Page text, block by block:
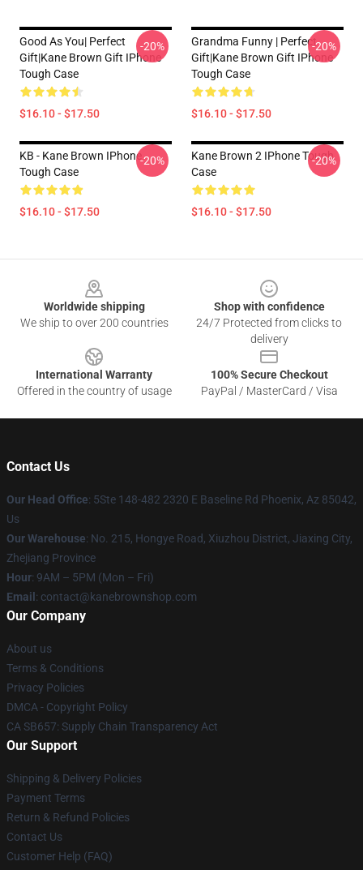
Good As You| Perfect
Gift|kane Brown Gift IPhone
Tough Case
$16.10 - $17.50
-20%
Grandma Funny | Perfect
Gift|kane Brown Gift IPhone
Tough Case
$16.10 - $17.50
-20%
KB - Kane Brown IPhone
Tough Case
$16.10 - $17.50
-20%
Kane Brown 2 IPhone Tough
Case
$16.10 - $17.50
-20%
Worldwide shipping
We ship to over 200 countries
Shop with confidence
24/7 Protected from clicks to
delivery
International Warranty
Offered in the country of usage
100% Secure Checkout
PayPal / MasterCard / Visa
Contact Us
Our Head Office: 5Ste 148-482 2320 E Baseline Rd Phoenix, Az 85042,
Us
Our Warehouse: No. 215, Hongye Road, Xiuzhou District, Jiaxing City,
Zhejiang Province
Hour: 9AM – 5PM (Mon – Fri)
Email : contact@kanebrownshop.com
Our Company
About us
Terms & Conditions
Privacy Policies
DMCA - Copyright Policy
CA SB657: Supply Chain Transparency Act
Our Support
Shipping & Delivery Policies
Payment Terms
Return & Refund Policies
Contact Us
Customer Help (FAQ)